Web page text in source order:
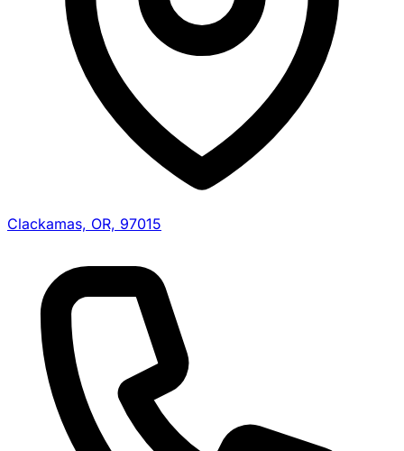
Clackamas, OR, 97015